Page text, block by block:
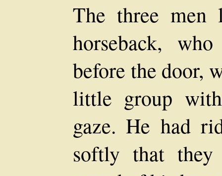
The three men
horseback,
before the door,
little group
gaze. He had
softly that they